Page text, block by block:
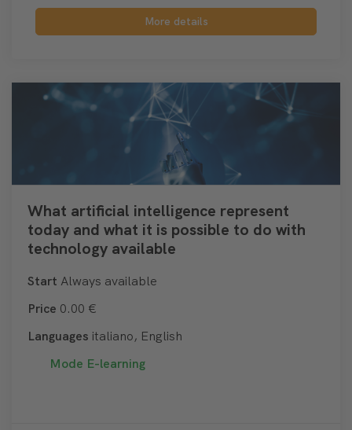
More details
What artificial intelligence represent
today and what it is possible to do with
technology available
Start Always available
Price 0.00 €
Languages italiano, English
Mode E-learning